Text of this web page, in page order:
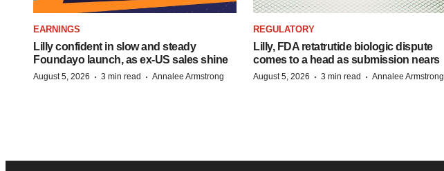
EARNINGS
Lilly confident in slow and steady
Foundayo launch, as ex-US sales shine
August 5, 2026 · 3 min read · Annalee Armstrong
REGULATORY
Lilly, FDA retatrutide biologic dispute
comes to a head as submission nears
August 5, 2026 · 3 min read · Annalee Armstrong